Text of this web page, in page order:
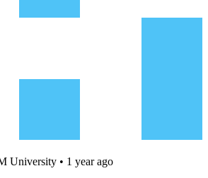
University • 1 year ago